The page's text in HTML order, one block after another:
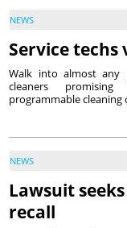
NEWS
Service
Walk into almost
cleaners
programmable cleaning
NEWS
Lawsuit
recall